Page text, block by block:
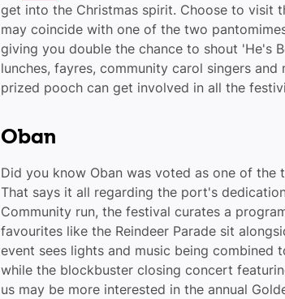
get into the Christmas spirit. Choose to visit
may coincide with one of the two
giving you double the chance to shout 'He's
lunches, fayres, community carol singers
prized pooch can get involved in all the
Oban
Did you know Oban was voted as one of the
That says it all regarding the port's
Community run, the festival curates a
favourites like the Reindeer Parade sit
event sees lights and music being
while the blockbuster closing concert
us may be more interested in the annual